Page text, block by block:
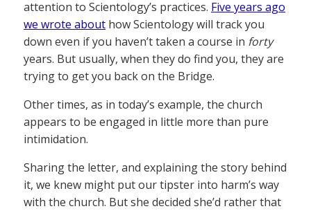
attention to Scientology’s practices. Five years ago
we wrote about how Scientology will track you
down even if you haven’t taken a course in forty
years. But usually, when they do find you, they are
trying to get you back on the Bridge.
Other times, as in today’s example, the church
appears to be engaged in little more than pure
intimidation.
Sharing the letter, and explaining the story behind
it, we knew might put our tipster into harm’s way
with the church. But she decided she’d rather that